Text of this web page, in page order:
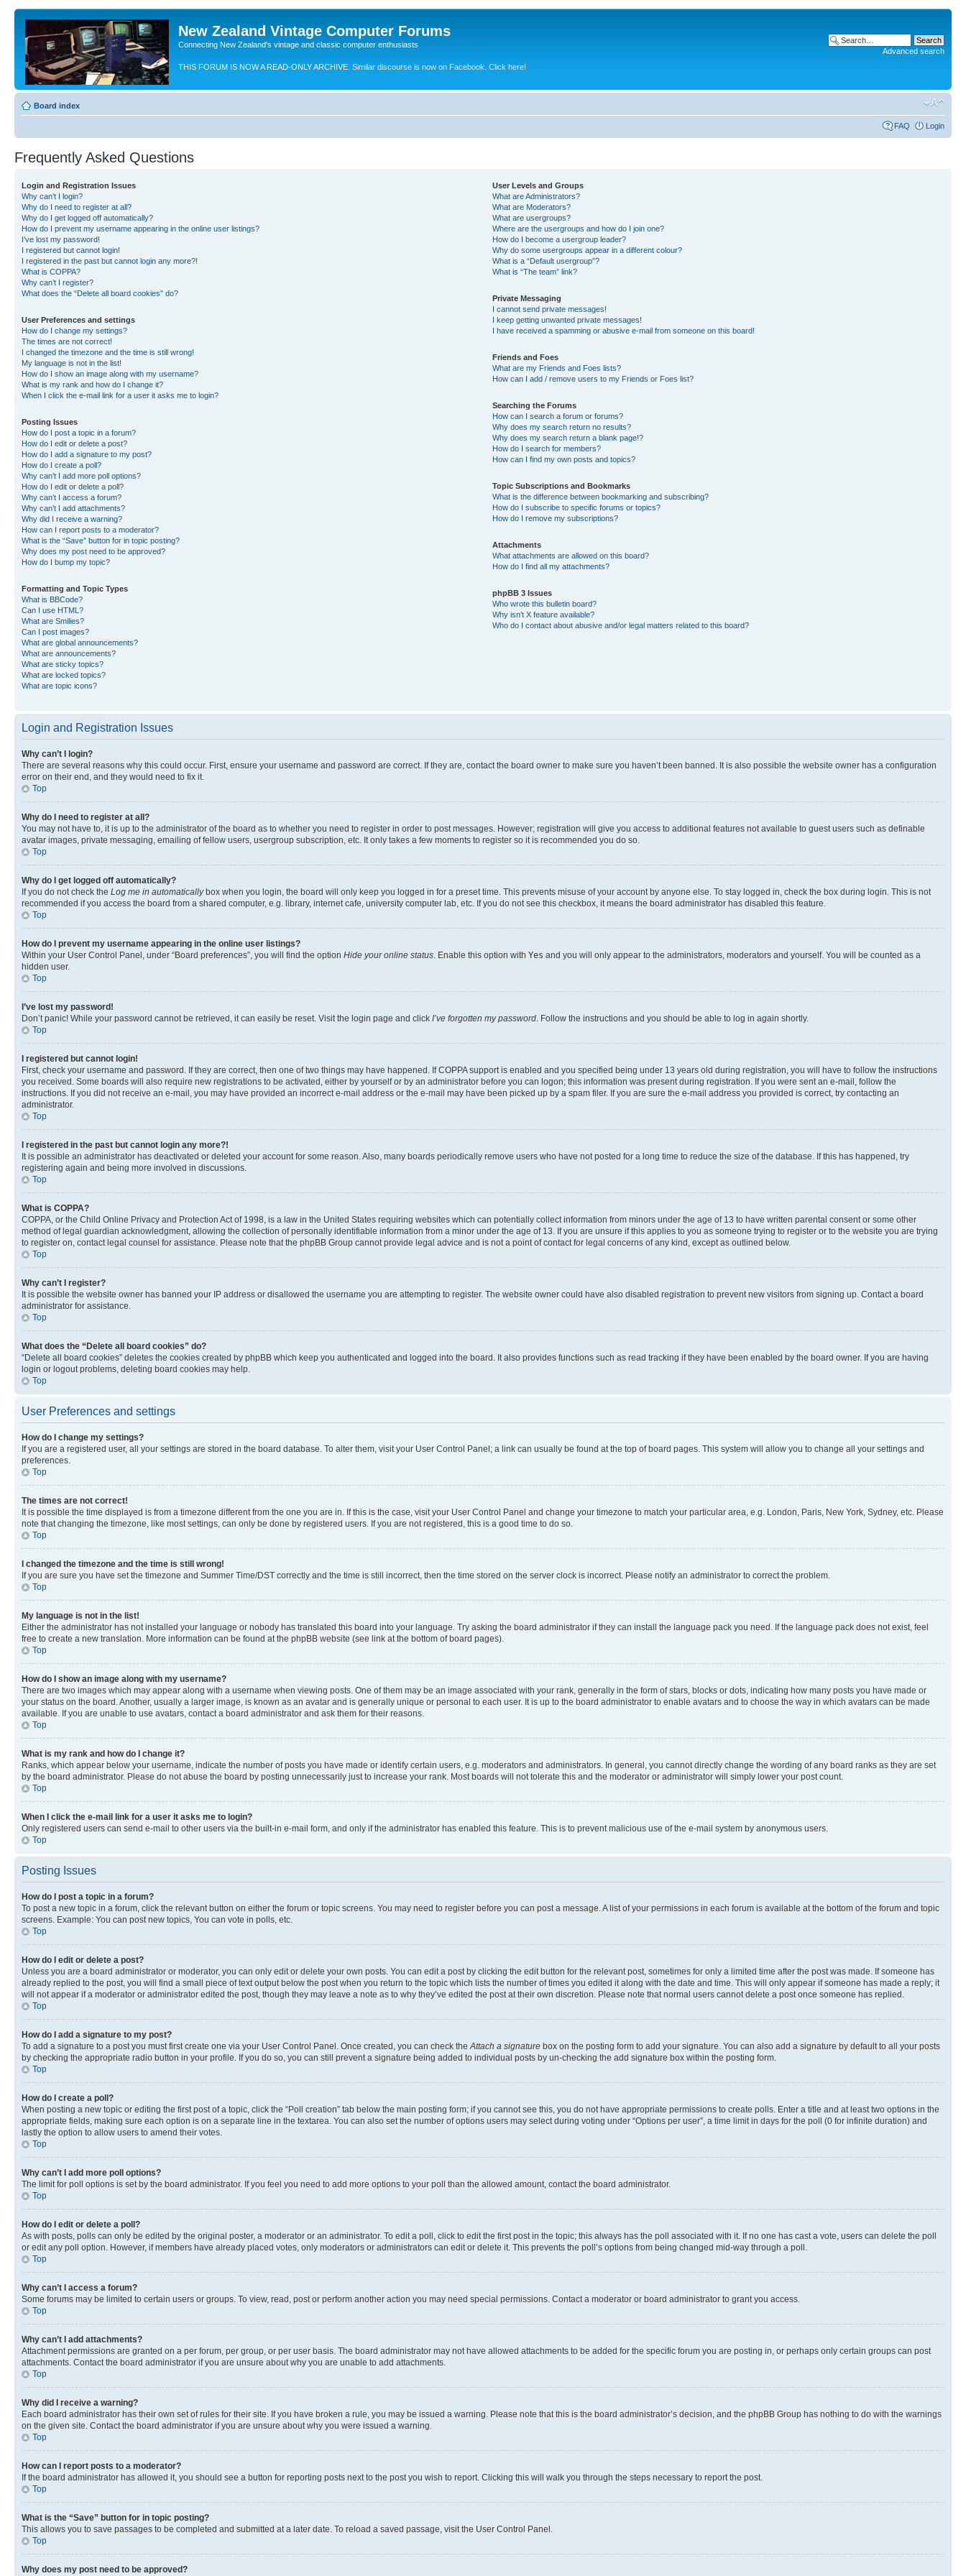
New Zealand Vintage Computer Forums
Connecting New Zealand's vintage and classic computer enthusiasts
THIS FORUM IS NOW A READ-ONLY ARCHIVE. Similar discourse is now on Facebook. Click here!
Advanced search
Board index
FAQ Login
Frequently Asked Questions
Login and Registration Issues
Why can’t I login?
Why do I need to register at all?
Why do I get logged off automatically?
How do I prevent my username appearing in the online user listings?
I’ve lost my password!
I registered but cannot login!
I registered in the past but cannot login any more?!
What is COPPA?
Why can’t I register?
What does the “Delete all board cookies” do?
User Preferences and settings
How do I change my settings?
The times are not correct!
I changed the timezone and the time is still wrong!
My language is not in the list!
How do I show an image along with my username?
What is my rank and how do I change it?
When I click the e-mail link for a user it asks me to login?
Posting Issues
How do I post a topic in a forum?
How do I edit or delete a post?
How do I add a signature to my post?
How do I create a poll?
Why can’t I add more poll options?
How do I edit or delete a poll?
Why can’t I access a forum?
Why can’t I add attachments?
Why did I receive a warning?
How can I report posts to a moderator?
What is the “Save” button for in topic posting?
Why does my post need to be approved?
How do I bump my topic?
Formatting and Topic Types
What is BBCode?
Can I use HTML?
What are Smilies?
Can I post images?
What are global announcements?
What are announcements?
What are sticky topics?
What are locked topics?
What are topic icons?
User Levels and Groups
What are Administrators?
What are Moderators?
What are usergroups?
Where are the usergroups and how do I join one?
How do I become a usergroup leader?
Why do some usergroups appear in a different colour?
What is a “Default usergroup”?
What is “The team” link?
Private Messaging
I cannot send private messages!
I keep getting unwanted private messages!
I have received a spamming or abusive e-mail from someone on this board!
Friends and Foes
What are my Friends and Foes lists?
How can I add / remove users to my Friends or Foes list?
Searching the Forums
How can I search a forum or forums?
Why does my search return no results?
Why does my search return a blank page!?
How do I search for members?
How can I find my own posts and topics?
Topic Subscriptions and Bookmarks
What is the difference between bookmarking and subscribing?
How do I subscribe to specific forums or topics?
How do I remove my subscriptions?
Attachments
What attachments are allowed on this board?
How do I find all my attachments?
phpBB 3 Issues
Who wrote this bulletin board?
Why isn’t X feature available?
Who do I contact about abusive and/or legal matters related to this board?
Login and Registration Issues
Why can’t I login?
There are several reasons why this could occur. First, ensure your username and password are correct. If they are, contact the board owner to make sure you haven’t been banned. It is also possible the website owner has a configuration
error on their end, and they would need to fix it.
Top
Why do I need to register at all?
You may not have to, it is up to the administrator of the board as to whether you need to register in order to post messages. However; registration will give you access to additional features not available to guest users such as definable
avatar images, private messaging, emailing of fellow users, usergroup subscription, etc. It only takes a few moments to register so it is recommended you do so.
Top
Why do I get logged off automatically?
If you do not check the Log me in automaticallybox when you login, the board will only keep you logged in for a preset time. This prevents misuse of your account by anyone else. To stay logged in, check the box during login. This is not
recommended if you access the board from a shared computer, e.g. library, internet cafe, university computer lab, etc. If you do not see this checkbox, it means the board administrator has disabled this feature.
Top
How do I prevent my username appearing in the online user listings?
Within your User Control Panel, under “Board preferences”, you will find the option Hide your online status. Enable this option with Yes and you will only appear to the administrators, moderators and yourself. You will be counted as a
hidden user.
Top
I’ve lost my password!
Don’t panic! While your password cannot be retrieved, it can easily be reset. Visit the login page and click I’ve forgotten my password. Follow the instructions and you should be able to log in again shortly.
Top
I registered but cannot login!
First, check your username and password. If they are correct, then one of two things may have happened. If COPPA support is enabled and you specified being under 13 years old during registration, you will have to follow the instructions
you received. Some boards will also require new registrations to be activated, either by yourself or by an administrator before you can logon; this information was present during registration. If you were sent an e-mail, follow the
instructions. If you did not receive an e-mail, you may have provided an incorrect e-mail address or the e-mail may have been picked up by a spam filer. If you are sure the e-mail address you provided is correct, try contacting an
administrator.
Top
I registered in the past but cannot login any more?!
It is possible an administrator has deactivated or deleted your account for some reason. Also, many boards periodically remove users who have not posted for a long time to reduce the size of the database. If this has happened, try
registering again and being more involved in discussions.
Top
What is COPPA?
COPPA, or the Child Online Privacy and Protection Act of 1998, is a law in the United States requiring websites which can potentially collect information from minors under the age of 13 to have written parental consent or some other
method of legal guardian acknowledgment, allowing the collection of personally identifiable information from a minor under the age of 13. If you are unsure if this applies to you as someone trying to register or to the website you are trying
to register on, contact legal counsel for assistance. Please note that the phpBB Group cannot provide legal advice and is not a point of contact for legal concerns of any kind, except as outlined below.
Top
Why can’t I register?
It is possible the website owner has banned your IP address or disallowed the username you are attempting to register. The website owner could have also disabled registration to prevent new visitors from signing up. Contact a board
administrator for assistance.
Top
What does the “Delete all board cookies” do?
“Delete all board cookies” deletes the cookies created by phpBB which keep you authenticated and logged into the board. It also provides functions such as read tracking if they have been enabled by the board owner. If you are having
login or logout problems, deleting board cookies may help.
Top
User Preferences and settings
How do I change my settings?
If you are a registered user, all your settings are stored in the board database. To alter them, visit your User Control Panel; a link can usually be found at the top of board pages. This system will allow you to change all your settings and
preferences.
Top
The times are not correct!
It is possible the time displayed is from a timezone different from the one you are in. If this is the case, visit your User Control Panel and change your timezone to match your particular area, e.g. London, Paris, New York, Sydney, etc. Please
note that changing the timezone, like most settings, can only be done by registered users. If you are not registered, this is a good time to do so.
Top
I changed the timezone and the time is still wrong!
If you are sure you have set the timezone and Summer Time/DST correctly and the time is still incorrect, then the time stored on the server clock is incorrect. Please notify an administrator to correct the problem.
Top
My language is not in the list!
Either the administrator has not installed your language or nobody has translated this board into your language. Try asking the board administrator if they can install the language pack you need. If the language pack does not exist, feel
free to create a new translation. More information can be found at the phpBB website (see link at the bottom of board pages).
Top
How do I show an image along with my username?
There are two images which may appear along with a username when viewing posts. One of them may be an image associated with your rank, generally in the form of stars, blocks or dots, indicating how many posts you have made or
your status on the board. Another, usually a larger image, is known as an avatar and is generally unique or personal to each user. It is up to the board administrator to enable avatars and to choose the way in which avatars can be made
available. If you are unable to use avatars, contact a board administrator and ask them for their reasons.
Top
What is my rank and how do I change it?
Ranks, which appear below your username, indicate the number of posts you have made or identify certain users, e.g. moderators and administrators. In general, you cannot directly change the wording of any board ranks as they are set
by the board administrator. Please do not abuse the board by posting unnecessarily just to increase your rank. Most boards will not tolerate this and the moderator or administrator will simply lower your post count.
Top
When I click the e-mail link for a user it asks me to login?
Only registered users can send e-mail to other users via the built-in e-mail form, and only if the administrator has enabled this feature. This is to prevent malicious use of the e-mail system by anonymous users.
Top
Posting Issues
How do I post a topic in a forum?
To post a new topic in a forum, click the relevant button on either the forum or topic screens. You may need to register before you can post a message. A list of your permissions in each forum is available at the bottom of the forum and topic
screens. Example: You can post new topics, You can vote in polls, etc.
Top
How do I edit or delete a post?
Unless you are a board administrator or moderator, you can only edit or delete your own posts. You can edit a post by clicking the edit button for the relevant post, sometimes for only a limited time after the post was made. If someone has
already replied to the post, you will find a small piece of text output below the post when you return to the topic which lists the number of times you edited it along with the date and time. This will only appear if someone has made a reply; it
will not appear if a moderator or administrator edited the post, though they may leave a note as to why they’ve edited the post at their own discretion. Please note that normal users cannot delete a post once someone has replied.
Top
How do I add a signature to my post?
To add a signature to a post you must first create one via your User Control Panel. Once created, you can check theAttach a signature box on the posting form to add your signature. You can also add a signature by default to all your posts
by checking the appropriate radio button in your profile. If you do so, you can still prevent a signature being added to individual posts by un-checking the add signature box within the posting form.
Top
How do I create a poll?
When posting a new topic or editing the first post of a topic, click the “Poll creation” tab below the main posting form; if you cannot see this, you do not have appropriate permissions to create polls. Enter a title and at least two options in the
appropriate fields, making sure each option is on a separate line in the textarea. You can also set the number of options users may select during voting under “Options per user”, a time limit in days for the poll (0 for infinite duration) and
lastly the option to allow users to amend their votes.
Top
Why can’t I add more poll options?
The limit for poll options is set by the board administrator. If you feel you need to add more options to your poll than the allowed amount, contact the board administrator.
Top
How do I edit or delete a poll?
As with posts, polls can only be edited by the original poster, a moderator or an administrator. To edit a poll, click to edit the first post in the topic; this always has the poll associated with it. If no one has cast a vote, users can delete the poll
or edit any poll option. However, if members have already placed votes, only moderators or administrators can edit or delete it. This prevents the poll’s options from being changed mid-way through a poll.
Top
Why can’t I access a forum?
Some forums may be limited to certain users or groups. To view, read, post or perform another action you may need special permissions. Contact a moderator or board administrator to grant you access.
Top
Why can’t I add attachments?
Attachment permissions are granted on a per forum, per group, or per user basis. The board administrator may not have allowed attachments to be added for the specific forum you are posting in, or perhaps only certain groups can post
attachments. Contact the board administrator if you are unsure about why you are unable to add attachments.
Top
Why did I receive a warning?
Each board administrator has their own set of rules for their site. If you have broken a rule, you may be issued a warning. Please note that this is the board administrator’s decision, and the phpBB Group has nothing to do with the warnings
on the given site. Contact the board administrator if you are unsure about why you were issued a warning.
Top
How can I report posts to a moderator?
If the board administrator has allowed it, you should see a button for reporting posts next to the post you wish to report. Clicking this will walk you through the steps necessary to report the post.
Top
What is the “Save” button for in topic posting?
This allows you to save passages to be completed and submitted at a later date. To reload a saved passage, visit the User Control Panel.
Top
Why does my post need to be approved?